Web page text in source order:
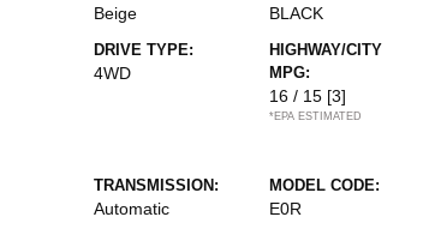
Beige BLACK
DRIVE TYPE:
4WD
HIGHWAY/CITY
MPG:
16 / 15 [3]
*EPA ESTIMATED
TRANSMISSION:
Automatic
MODEL CODE:
E0R